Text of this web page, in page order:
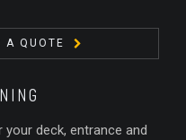
A QUOTE
deck, entrance and